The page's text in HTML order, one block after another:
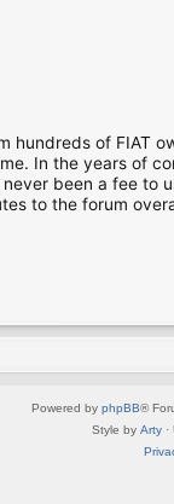
of FIAT
In the years of
been a fee
to the forum
Powered by phpBB®
Style by Arty